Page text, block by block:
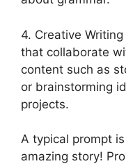
4. Creative
that collaborate
content such as
or brainstorming
projects.
A typical prompt is
amazing story!